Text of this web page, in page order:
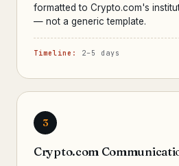
formatted to Crypto.com's
— not a generic template.
Timeline: 2–5 days
3
Crypto.com